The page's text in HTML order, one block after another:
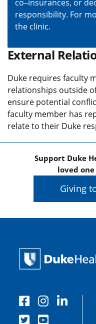
co–insurances, or
responsibility. For
the clinic.
External
Duke requires faculty
relationships outside
ensure potential
faculty member has
relate to their Duke
Support Duke
loved
Giving